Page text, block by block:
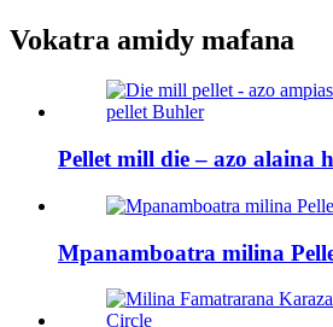
Vokatra amidy mafana
Pellet mill die – azo alaina
Mpanamboatra milina